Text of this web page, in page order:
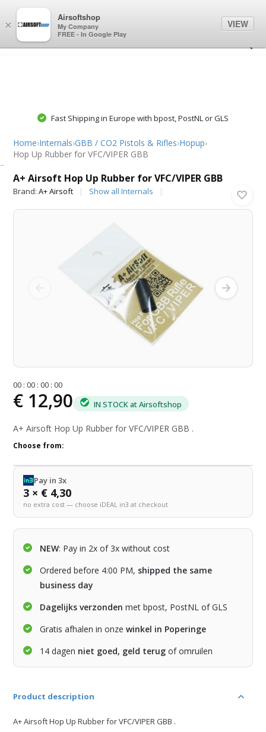
Fast Shipping in Europe with bpost, PostNL or GLS
Home›Internals›GBB / CO2 Pistols & Rifles›Hopup›
Hop Up Rubber for VFC/VIPER GBB
A+ Airsoft Hop Up Rubber for VFC/VIPER GBB
Brand:A+ Airsoft Show all Internals
00 :00 :00 :00
€ 12,90 IN STOCK at Airsoftshop
A+ Airsoft Hop Up Rubber for VFC/VIPER GBB .
Choose from:
Pay in 3x
3 × € 4,30
no extra cost — choose iDEAL in3 at checkout
NEW: Pay in 2x of 3x without cost
Ordered before 4:00 PM, shipped the same
business day
Dagelijks verzonden met bpost, PostNL of GLS
Gratis afhalen in onzewinkel in Poperinge
14 dagen niet goed, geld terug of omruilen
Product description
A+ Airsoft Hop Up Rubber for VFC/VIPER GBB .
×
Airsoftshop
My Company
FREE - In Google Play
VIEW